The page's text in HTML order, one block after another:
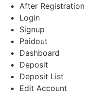
After Registration
Login
Signup
Paidout
Dashboard
Deposit
Deposit List
Edit Account